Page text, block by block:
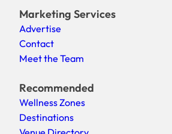
Marketing Services
Advertise
Contact
Meet the Team
Recommended
Wellness Zones
Destinations